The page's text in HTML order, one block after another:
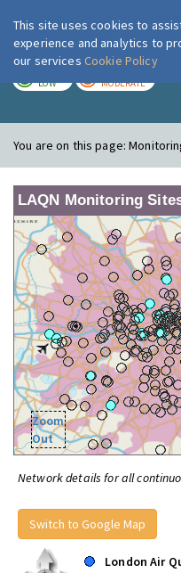
LOW MODERATE
You are on this page:
LAQN Monitoring
Zoom
Out
Network details for all
Switch to Google Map
London Air
This site uses cookies to
experience and analytics to
our services Cookie Policy